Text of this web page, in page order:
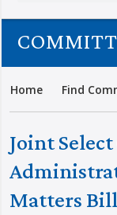
Home Find
Joint
Matters